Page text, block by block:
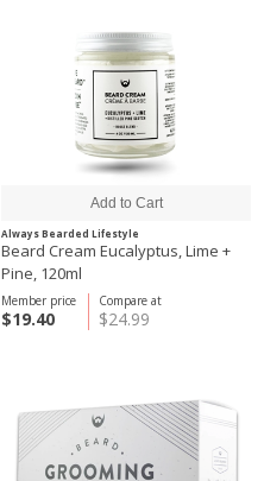
Always Bearded Lifestyle
Beard Cream Eucalyptus, Lime +
Pine, 120ml
Compare at
$24.99
Member price
$19.40